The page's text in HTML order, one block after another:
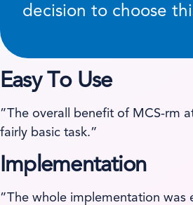
decision to choose
Easy To Use
”The overall benefit of MCS-rm
fairly basic task.”
Implementation
”The whole implementation was